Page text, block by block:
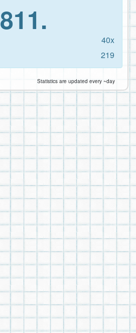
811.
40x
219
Statistics are updated every ~day